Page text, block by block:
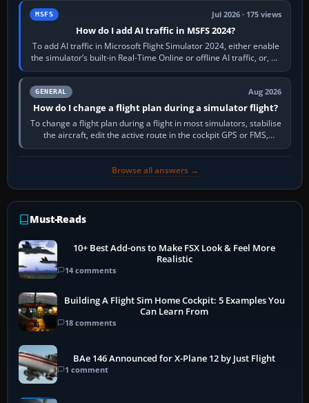
MSFS Jul 2026 · 175 views
How do I add AI traffic in MSFS 2024?
To add AI traffic in Microsoft Flight Simulator 2024, either enable
the simulator’s built-in Real-Time Online or offline AI traffic, or, on
PC,…
GENERAL Aug 2026
How do I change a flight plan during a simulator flight?
To change a flight plan during a flight in most simulators, stabilise
the aircraft, edit the active route in the cockpit GPS or FMS,
activate the…
Browse all answers →
Must-Reads
10+ Best Add-ons to Make FSX Look & Feel More
Realistic
14 comments
Building A Flight Sim Home Cockpit: 5 Examples You
Can Learn From
18 comments
BAe 146 Announced for X-Plane 12 by Just Flight
1 comment